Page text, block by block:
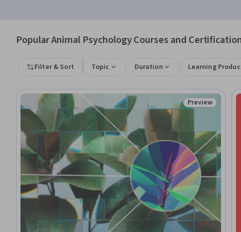
Popular Animal Psychology Courses and
Filter & Sort Topic Duration Learning
Status: Preview
Preview